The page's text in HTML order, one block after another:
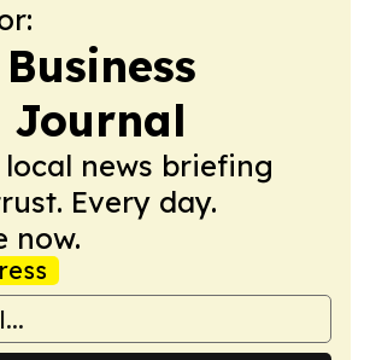
Journal
news briefing
Every day.
now.